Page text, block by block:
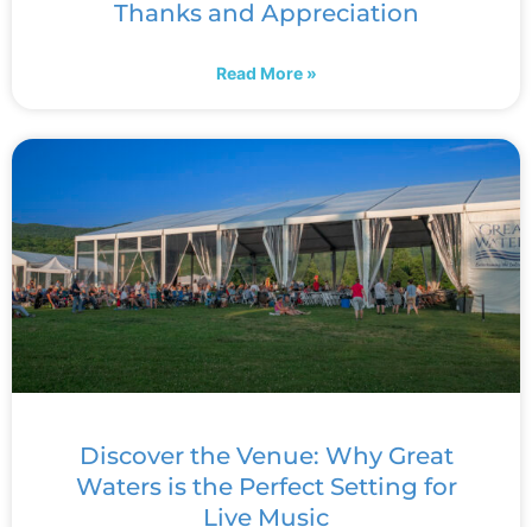
Thanks and Appreciation
Read More »
Discover the Venue: Why Great
Waters is the Perfect Setting for
Live Music